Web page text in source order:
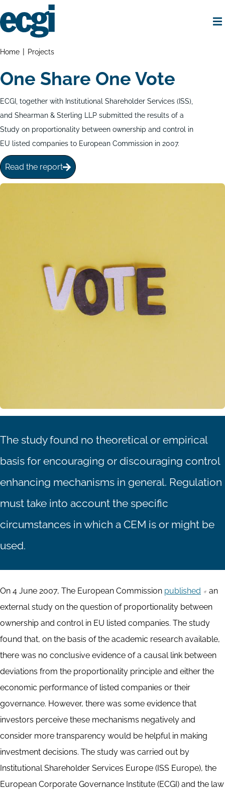
to
main
Breadcrumbs
Home Projects
One Share One Vote
ECGI, together with Institutional Shareholder Services (ISS),
and Shearman & Sterling LLP submitted the results of a
Study on proportionality between ownership and control in
EU listed companies to European Commission in 2007.
Read the report
The study found no theoretical or empirical
basis for encouraging or discouraging control
enhancing mechanisms in general. Regulation
must take into account the specific
circumstances in which a CEM is or might be
used.
On 4 June 2007, The European Commission published
an
external study on the question of proportionality between
ownership and control in EU listed companies. The study
found that, on the basis of the academic research available,
there was no conclusive evidence of a causal link between
deviations from the proportionality principle and either the
economic performance of listed companies or their
governance. However, there was some evidence that
investors perceive these mechanisms negatively and
consider more transparency would be helpful in making
investment decisions. The study was carried out by
Institutional Shareholder Services Europe (ISS Europe), the
European Corporate Governance Institute (ECGI) and the law